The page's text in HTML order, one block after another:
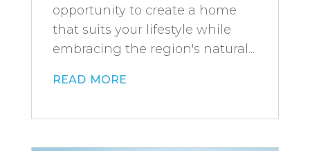
opportunity to create a home
that suits your lifestyle while
embracing the region's natural...
read more